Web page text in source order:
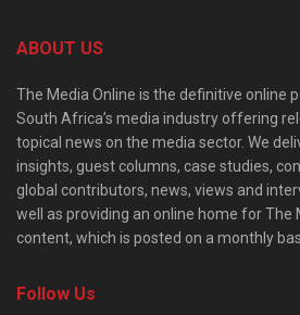
ABOUT US
The Media Online is the definitive online
South Africa’s media industry offering
topical news on the media sector. We
insights, guest columns, case studies,
global contributors, news, views and
well as providing an online home for The
content, which is posted on a monthly
Follow Us